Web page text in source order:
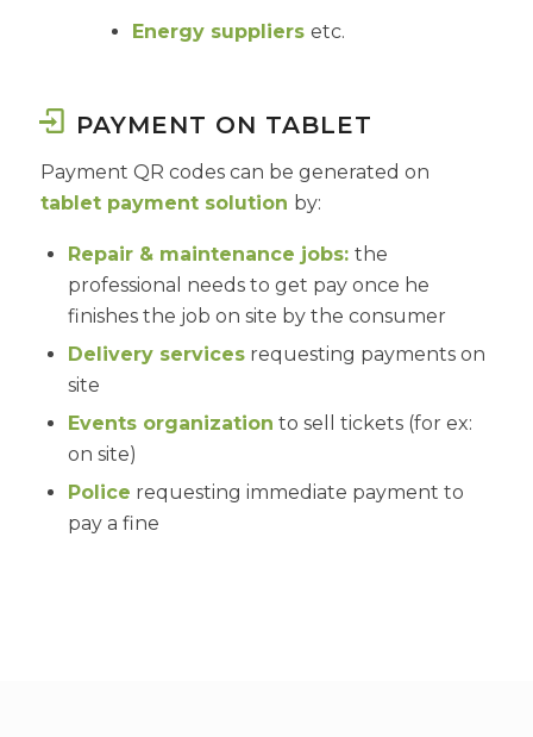
Energy suppliers etc.
PAYMENT ON TABLET
Payment QR codes can be generated on
tablet payment solution by:
Repair & maintenance jobs: the
professional needs to get pay once he
finishes the job on site by the consumer
Delivery servicesrequesting payments on
site
Events organization to sell tickets (for ex:
on site)
Police requesting immediate payment to
pay a fine